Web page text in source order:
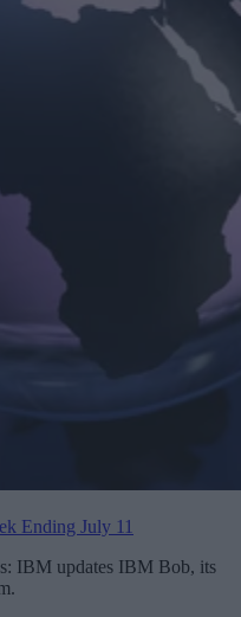
Ending July 11
IBM updates IBM Bob, its